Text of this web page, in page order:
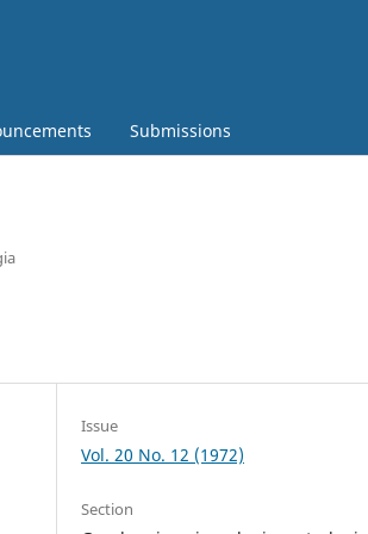
Submissions
Issue
Vol. 20 No. 12 (1972)
Section